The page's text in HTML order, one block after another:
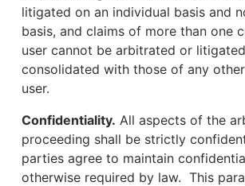
litigated on an individual basis and
basis, and claims of more than one
user cannot be arbitrated or
consolidated with those of any
user.
Confidentiality. All aspects of the
proceeding shall be strictly
parties agree to maintain
otherwise required by law. This